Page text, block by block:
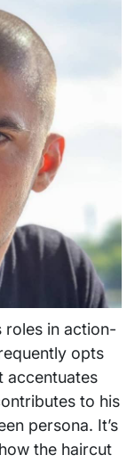
roles in action-
opts
accentuates
to his
persona. It’s
the haircut